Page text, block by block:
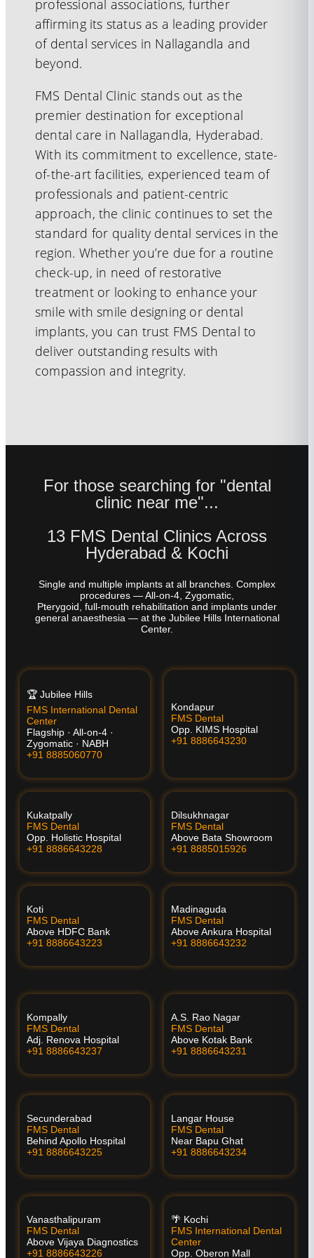
professional associations, further
affirming its status as a leading provider
of dental services in Nallagandla and
beyond.
FMS Dental Clinic stands out as the
premier destination for exceptional
dental care in Nallagandla, Hyderabad.
With its commitment to excellence, state-
of-the-art facilities, experienced team of
professionals and patient-centric
approach, the clinic continues to set the
standard for quality dental services in the
region. Whether you’re due for a routine
check-up, in need of restorative
treatment or looking to enhance your
smile with smile designing or dental
implants, you can trust FMS Dental to
deliver outstanding results with
compassion and integrity.
For those searching for "dental
clinic near me"...
13 FMS Dental Clinics Across
Hyderabad & Kochi
Single and multiple implants at all branches. Complex
procedures — All-on-4, Zygomatic,
Pterygoid, full-mouth rehabilitation and implants under
general anaesthesia — at the Jubilee Hills International
Center.
🏆 Jubilee Hills
FMS International Dental
Center
Flagship · All-on-4 ·
Zygomatic · NABH
+91 8885060770
Kondapur
FMS Dental
Opp. KIMS Hospital
+91 8886643230
Kukatpally
FMS Dental
Opp. Holistic Hospital
+91 8886643228
Dilsukhnagar
FMS Dental
Above Bata Showroom
+91 8885015926
Koti
FMS Dental
Above HDFC Bank
+91 8886643223
Madinaguda
FMS Dental
Above Ankura Hospital
+91 8886643232
Kompally
FMS Dental
Adj. Renova Hospital
+91 8886643237
A.S. Rao Nagar
FMS Dental
Above Kotak Bank
+91 8886643231
Secunderabad
FMS Dental
Behind Apollo Hospital
+91 8886643225
Langar House
FMS Dental
Near Bapu Ghat
+91 8886643234
Vanasthalipuram
FMS Dental
Above Vijaya Diagnostics
+91 8886643226
🌴 Kochi
FMS International Dental
Center
Opp. Oberon Mall